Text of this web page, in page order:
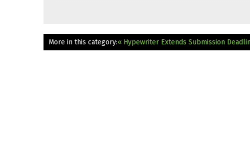
More in this category:« Hypewriter Extends Submission